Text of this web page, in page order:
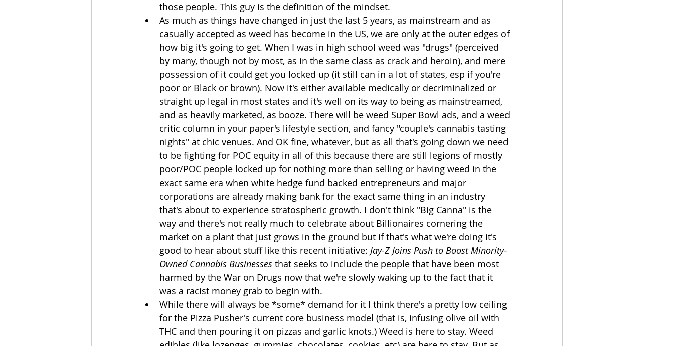
those people. This guy is the definition of the mindset.
As much as things have changed in just the last 5 years, as mainstream and as
casually accepted as weed has become in the US, we are only at the outer edges of
how big it's going to get. When I was in high school weed was "drugs" (perceived
by many, though not by most, as in the same class as crack and heroin), and mere
possession of it could get you locked up (it still can in a lot of states, esp if you're
poor or Black or brown). Now it's either available medically or decriminalized or
straight up legal in most states and it's well on its way to being as mainstreamed,
and as heavily marketed, as booze. There will be weed Super Bowl ads, and a weed
critic column in your paper's lifestyle section, and fancy "couple's cannabis tasting
nights" at chic venues. And OK fine, whatever, but as all that's going down we need
to be fighting for POC equity in all of this because there are still legions of mostly
poor/POC people locked up for nothing more than selling or having weed in the
exact same era when white hedge fund backed entrepreneurs and major
corporations are already making bank for the exact same thing in an industry
that's about to experience stratospheric growth. I don't think "Big Canna" is the
way and there's not really much to celebrate about Billionaires cornering the
market on a plant that just grows in the ground but if that's what we're doing it's
good to hear about stuff like this recent initiative: Jay-Z Joins Push to Boost Minority-
Owned Cannabis Businesses that seeks to include the people that have been most
harmed by the War on Drugs now that we're slowly waking up to the fact that it
was a racist money grab to begin with.
While there will always be *some* demand for it I think there's a pretty low ceiling
for the Pizza Pusher's current core business model (that is, infusing olive oil with
THC and then pouring it on pizzas and garlic knots.) Weed is here to stay. Weed